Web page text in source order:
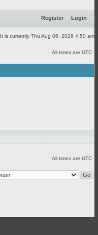
Register Login
It is currently Thu Aug 06, 2026 4:50 am
All times are UTC
All times are UTC